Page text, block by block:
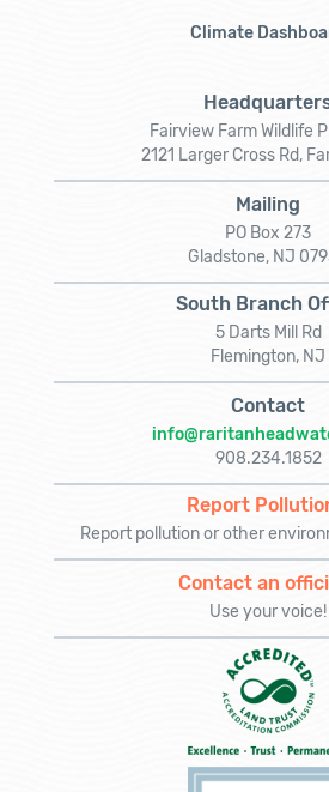
Climate
Fairview Farm Wildlife
2121 Larger Cross Rd,
Mailing
PO Box 273
Gladstone, NJ
South Branch
5 Darts Mill Rd
Flemington, NJ
Contact
908.234.1852
Report
Report pollution or other
Contact an
Use your voice!